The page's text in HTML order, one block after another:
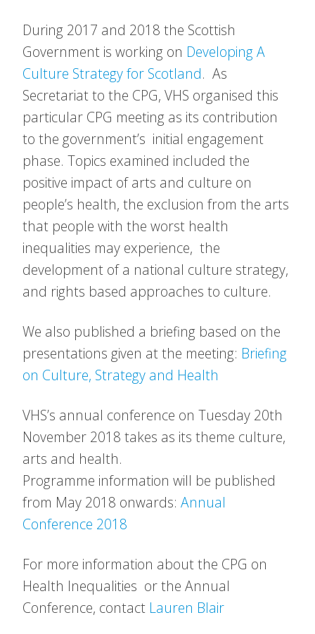
During 2017 and 2018 the Scottish
Government is working on Developing A
Culture Strategy for Scotland. As
Secretariat to the CPG, VHS organised this
particular CPG meeting as its contribution
to the government’s initial engagement
phase. Topics examined included the
positive impact of arts and culture on
people’s health, the exclusion from the arts
that people with the worst health
inequalities may experience, the
development of a national culture strategy,
and rights based approaches to culture.
We also published a briefing based on the
presentations given at the meeting: Briefing
on Culture, Strategy and Health
VHS’s annual conference on Tuesday 20th
November 2018 takes as its theme culture,
arts and health.
Programme information will be published
from May 2018 onwards: Annual
Conference 2018
For more information about the CPG on
Health Inequalities or the Annual
Conference, contact Lauren Blair